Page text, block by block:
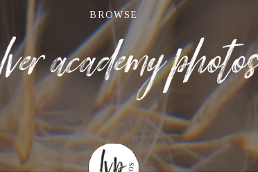
academy photos
BROWSE